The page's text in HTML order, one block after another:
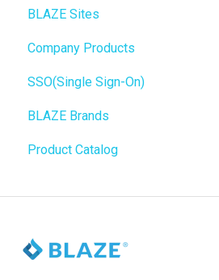
Web POS App
State Limits
Troubleshooting
Push notifications
Onboarding
Birchmount
BLAZE Sites
SEO
General
Widgets
BLAZE Widgets
Company Products
SSO(Single Sign-On)
BLAZE Brands
Product Catalog